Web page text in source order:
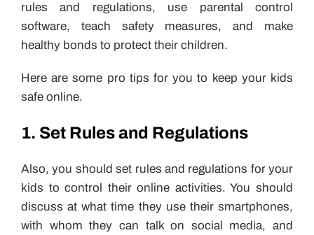
rules and regulations, use parental control
software, teach safety measures, and make
healthy bonds to protect their children.
Here are some pro tips for you to keep your kids
safe online.
1. Set Rules and Regulations
Also, you should set rules and regulations for your
kids to control their online activities. You should
discuss at what time they use their smartphones,
with whom they can talk on social media, and